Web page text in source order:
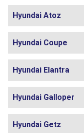
Hyundai Atoz
Hyundai Coupe
Hyundai Elantra
Hyundai Galloper
Hyundai Getz